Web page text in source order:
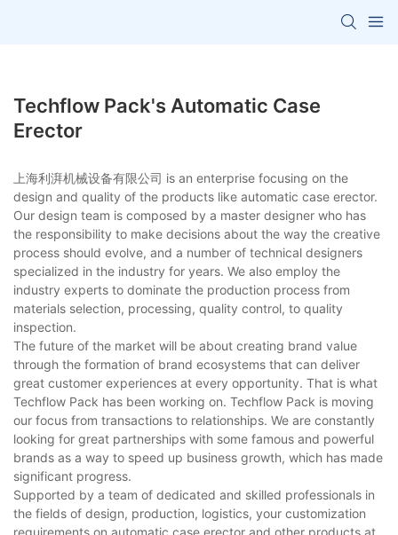
Techflow Pack's Automatic Case
Erector
上海利湃机械设备有限公司 is an enterprise focusing on the
design and quality of the products like automatic case erector.
Our design team is composed by a master designer who has
the responsibility to make decisions about the way the creative
process should evolve, and a number of technical designers
specialized in the industry for years. We also employ the
industry experts to dominate the production process from
materials selection, processing, quality control, to quality
inspection.
The future of the market will be about creating brand value
through the formation of brand ecosystems that can deliver
great customer experiences at every opportunity. That is what
Techflow Pack has been working on. Techflow Pack is moving
our focus from transactions to relationships. We are constantly
looking for great partnerships with some famous and powerful
brands as a way to speed up business growth, which has made
significant progress.
Supported by a team of dedicated and skilled professionals in
the fields of design, production, logistics, your customization
requirements on automatic case erector and other products at